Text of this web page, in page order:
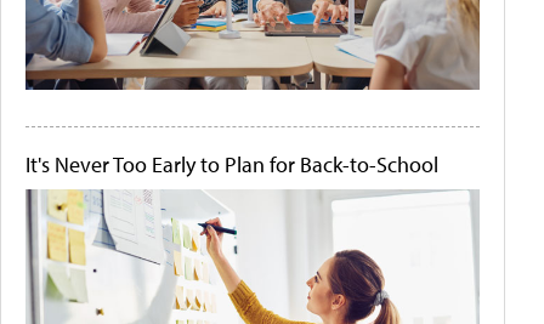
It's Never Too Early to Plan for Back-to-School